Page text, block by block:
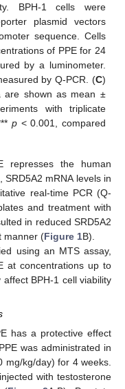
BPH-1 cells were
plasmid vectors
sequence. Cells
of PPE for 24
by a luminometer.
by Q-PCR. (C)
are shown as mean ±
with triplicate
p < 0.001, compared
represses the human
mRNA levels in
real-time PCR (Q-
and treatment with
in reduced SRD5A2
manner (Figure 1B).
using an MTS assay,
at concentrations up to
BPH-1 cell viability
has a protective effect
was administrated in
mg/kg/day) for 4 weeks.
with testosterone